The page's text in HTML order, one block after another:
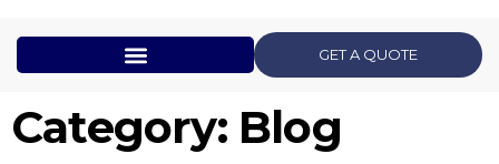
GET A QUOTE
Category: Blog